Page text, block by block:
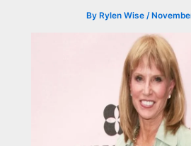
By Rylen Wise /